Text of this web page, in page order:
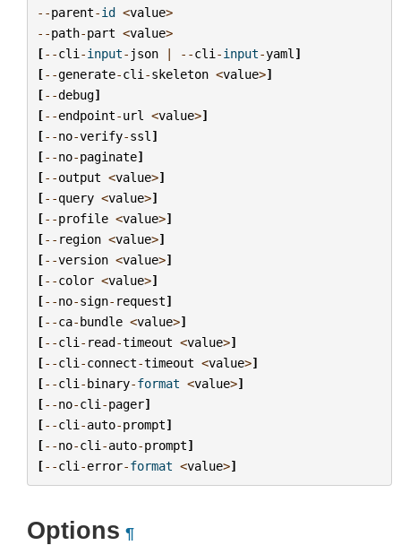
--parent-id <value>
--path-part <value>
[--cli -input- json | --cli -input-yaml ]
[--generate-cli -skeleton <value>]
[--debug]
[--endpoint-url <value>]
[--no-verify-ssl ]
[--no-paginate]
[--output <value>]
[--query <value>]
[--profile <value>]
[-- region <value>]
[--version <value>]
[--color <value>]
[--no-sign- request]
[--ca-bundle <value>]
[--cli - read-timeout <value>]
[--cli -connect-timeout <value>]
[--cli -binary-format <value>]
[--no-cli -pager]
[--cli -auto-prompt]
[--no-cli -auto-prompt]
[--cli -error-format <value>]
Options ¶